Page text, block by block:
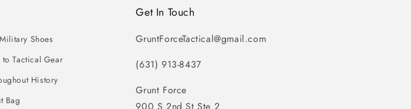
Shoes
Tactical Gear
History
Bag
Get In Touch
GruntForceTactical@gmail.com
(631) 913-8437
Grunt Force